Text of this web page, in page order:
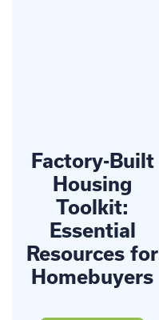
Factory-Built
Housing
Toolkit:
Essential
Resources for
Homebuyers